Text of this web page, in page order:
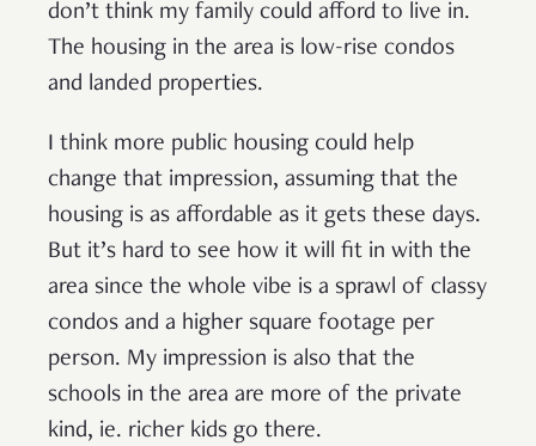
don’t think my family could afford to live in.
The housing in the area is low-rise condos
and landed properties.
I think more public housing could help
change that impression, assuming that the
housing is as affordable as it gets these days.
But it’s hard to see how it will fit in with the
area since the whole vibe is a sprawl of classy
condos and a higher square footage per
person. My impression is also that the
schools in the area are more of the private
kind, ie. richer kids go there.